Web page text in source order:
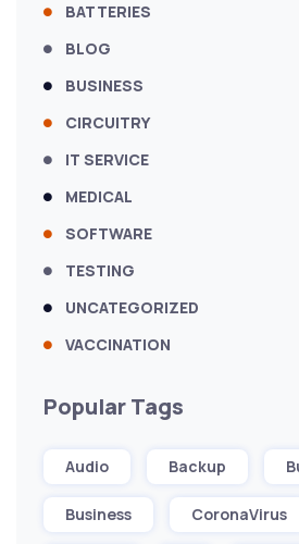
BATTERIES
BLOG
BUSINESS
CIRCUITRY
IT SERVICE
MEDICAL
SOFTWARE
TESTING
UNCATEGORIZED
VACCINATION
Popular Tags
Audio Backup
Business CoronaVirus